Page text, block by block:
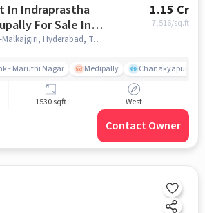
In Indraprastha
For Sale In
1.15 Cr
7,516/sq.ft
Bachupally, Medchal-Malkajgiri, Hyderabad, Telangana 500090, Bachupally, hyderabad
- Maruthi Nagar Medipally Chanakyapuri
1530 sqft West
Contact Owner